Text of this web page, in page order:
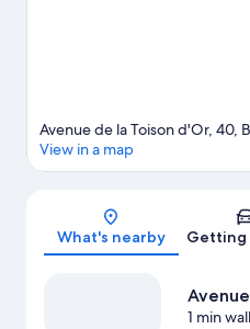
Avenue de la Toison d'Or, 40,
View in a map
What's nearby Getting
1 min